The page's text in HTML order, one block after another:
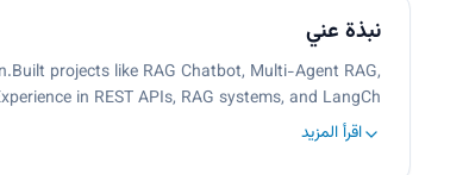
نبذة عني
projects like RAG Chatbot, Multi-Agent RAG,
in REST APIs, RAG systems, and LangCh…
اقرأ المزيد